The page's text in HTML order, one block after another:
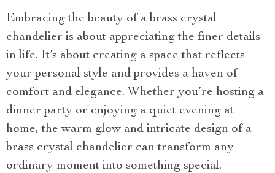
Embracing the beauty of a brass crystal
chandelier is about appreciating the finer details
in life. It’s about creating a space that reflects
your personal style and provides a haven of
comfort and elegance. Whether you’re hosting a
dinner party or enjoying a quiet evening at
home, the warm glow and intricate design of a
brass crystal chandelier can transform any
ordinary moment into something special.